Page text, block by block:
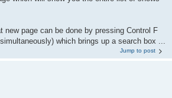
new page can be done by pressing Control F
which brings up a search box ...
Jump to post